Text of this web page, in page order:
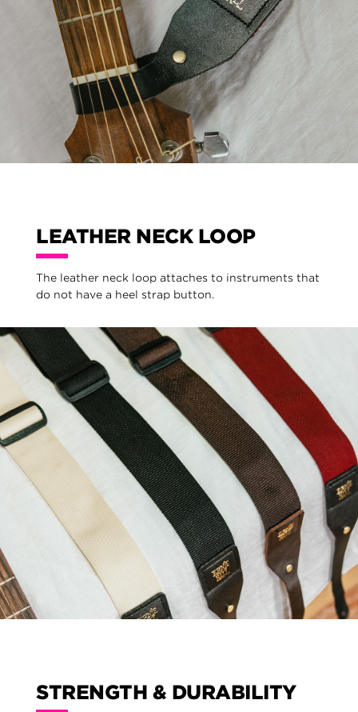
LEATHER NECK LOOP
The leather neck loop attaches to instruments that
do not have a heel strap button.
STRENGTH & DURABILITY